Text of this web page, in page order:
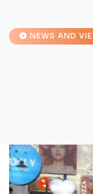
NEWS AND